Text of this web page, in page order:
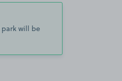
will be